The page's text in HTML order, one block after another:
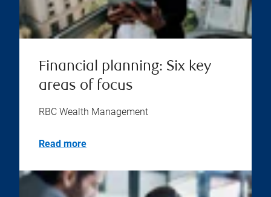
Financial planning: Six key
areas of focus
RBC Wealth Management
Read more